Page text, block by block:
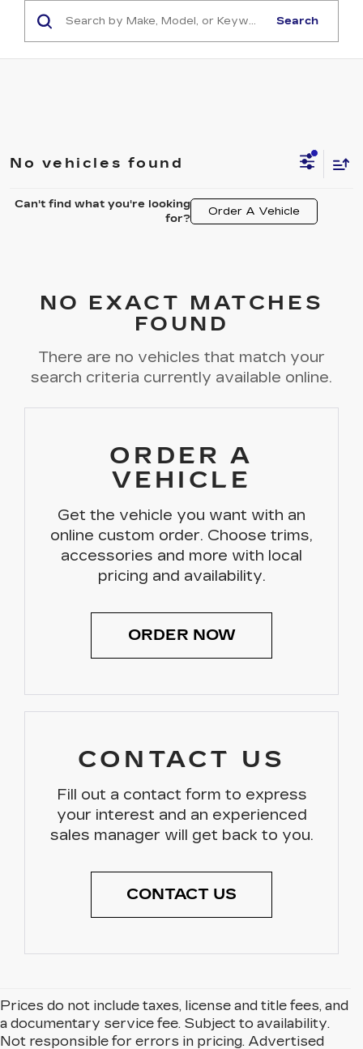
Search
No vehicles found
Can't find what you're looking
for?
Order A Vehicle
NO EXACT MATCHES
FOUND
There are no vehicles that match your
search criteria currently available online.
ORDER A
VEHICLE
Get the vehicle you want with an
online custom order. Choose trims,
accessories and more with local
pricing and availability.
ORDER NOW
CONTACT US
Fill out a contact form to express
your interest and an experienced
sales manager will get back to you.
CONTACT US
Prices do not include taxes, license and title fees, and
a documentary service fee. Subject to availability.
Not responsible for errors in pricing. Advertised